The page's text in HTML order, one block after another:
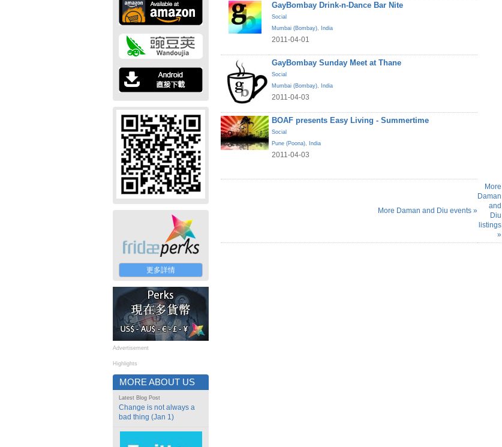
更多詳情
Advertisement
Highlights
MORE ABOUT US
Latest Blog Post
Change is not always a
bad thing (Jan 1)
GayBombay Drink-n-Dance Bar Nite
Social
Mumbai (Bombay), India
2011-04-01
GayBombay Sunday Meet at Thane
Social
Mumbai (Bombay), India
2011-04-03
BOAF presents Easy Living - Summertime
Social
Pune (Poona), India
2011-04-03
More Daman and Diu events »
More
Daman
and
Diu
listings
»